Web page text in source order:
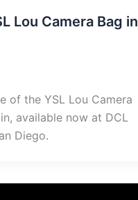
Lou Camera Bag in
of the YSL Lou Camera
available now at DCL
Diego.